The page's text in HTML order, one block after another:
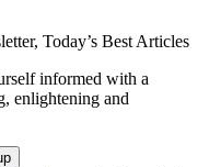
Today’s Best Articles
informed with a
enlightening and